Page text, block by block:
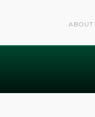
ABOUT